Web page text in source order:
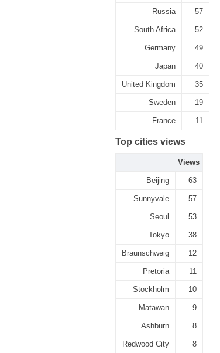
Russia 57
South Africa 52
Germany 49
Japan 40
United Kingdom 35
Sweden 19
France 11
Top cities views
Views
Beijing 63
Sunnyvale 57
Seoul 53
Tokyo 38
Braunschweig 12
Pretoria 11
Stockholm 10
Matawan 9
Ashburn 8
Redwood City 8